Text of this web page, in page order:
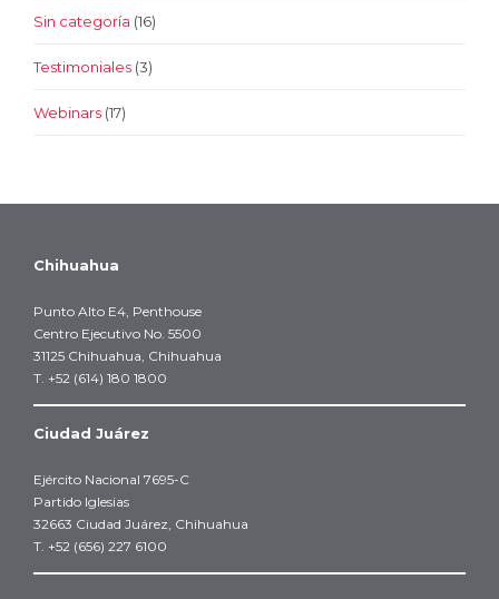
Sin categoría (16)
Testimoniales (3)
Webinars (17)
Chihuahua
Punto Alto E4, Penthouse
Centro Ejecutivo No. 5500
31125 Chihuahua, Chihuahua
T. +52 (614) 180 1800
Ciudad Juárez
Ejército Nacional 7695-C
Partido Iglesias
32663 Ciudad Juárez, Chihuahua
T. +52 (656) 227 6100